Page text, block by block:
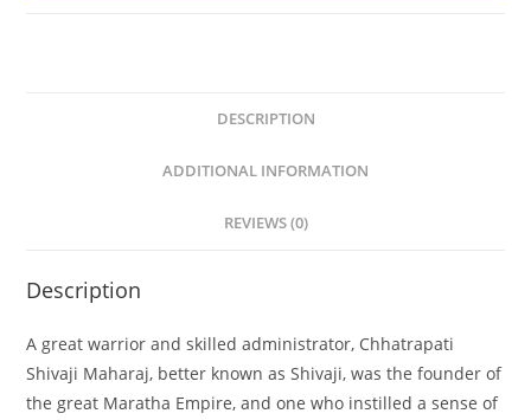
DESCRIPTION
ADDITIONAL INFORMATION
REVIEWS (0)
Description
A great warrior and skilled administrator, Chhatrapati
Shivaji Maharaj, better known as Shivaji, was the founder of
the great Maratha Empire, and one who instilled a sense of